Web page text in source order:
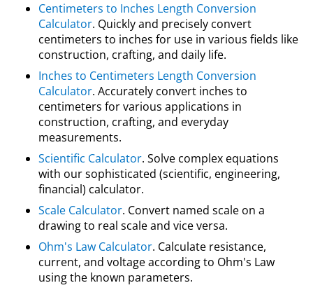
Centimeters to Inches Length Conversion
Calculator. Quickly and precisely convert
centimeters to inches for use in various fields like
construction, crafting, and daily life.
Inches to Centimeters Length Conversion
Calculator. Accurately convert inches to
centimeters for various applications in
construction, crafting, and everyday
measurements.
Scientific Calculator. Solve complex equations
with our sophisticated (scientific, engineering,
financial) calculator.
Scale Calculator. Convert named scale on a
drawing to real scale and vice versa.
Ohm's Law Calculator. Calculate resistance,
current, and voltage according to Ohm's Law
using the known parameters.